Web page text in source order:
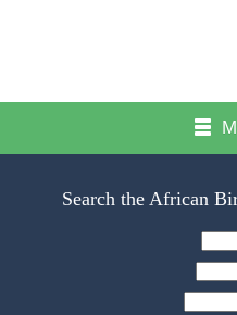
Search the African